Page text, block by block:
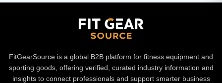
FitGearSource is a global B2B platform for fitness equipment and
sporting goods, offering verified, curated industry information and
insights to connect professionals and support smarter business